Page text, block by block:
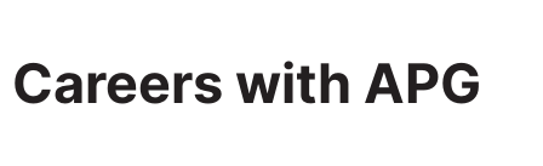
Careers with APG